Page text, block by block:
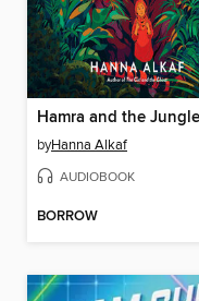
byHanna Alkaf
AUDIOBOOK
BORROW